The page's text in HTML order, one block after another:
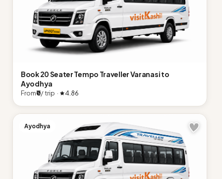
Book 20 Seater Tempo Traveller Varanasi to
Ayodhya
From₹0/ trip · 4.86
Ayodhya